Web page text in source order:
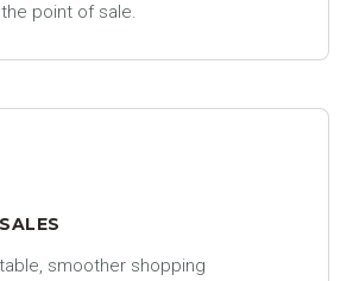
point of sale.
smoother shopping